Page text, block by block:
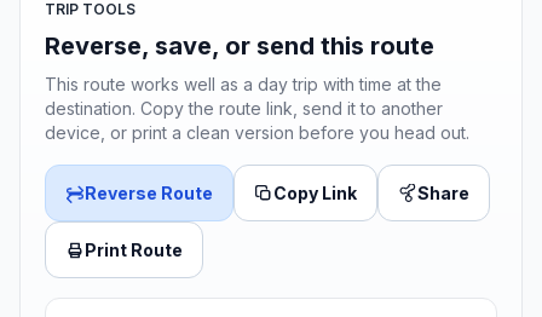
TRIP TOOLS
Reverse, save, or send this route
This route works well as a day trip with time at the
destination. Copy the route link, send it to another
device, or print a clean version before you head out.
Reverse Route Copy Link Share
Print Route